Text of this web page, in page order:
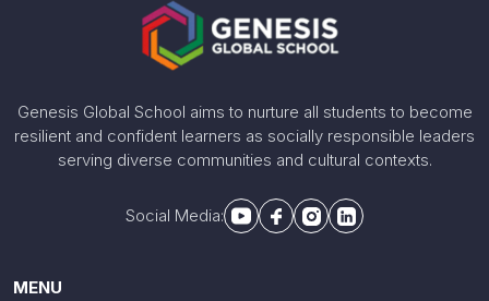
Genesis Global School aims to nurture all students to become
resilient and confident learners as socially responsible leaders
serving diverse communities and cultural contexts.
Social Media:
MENU